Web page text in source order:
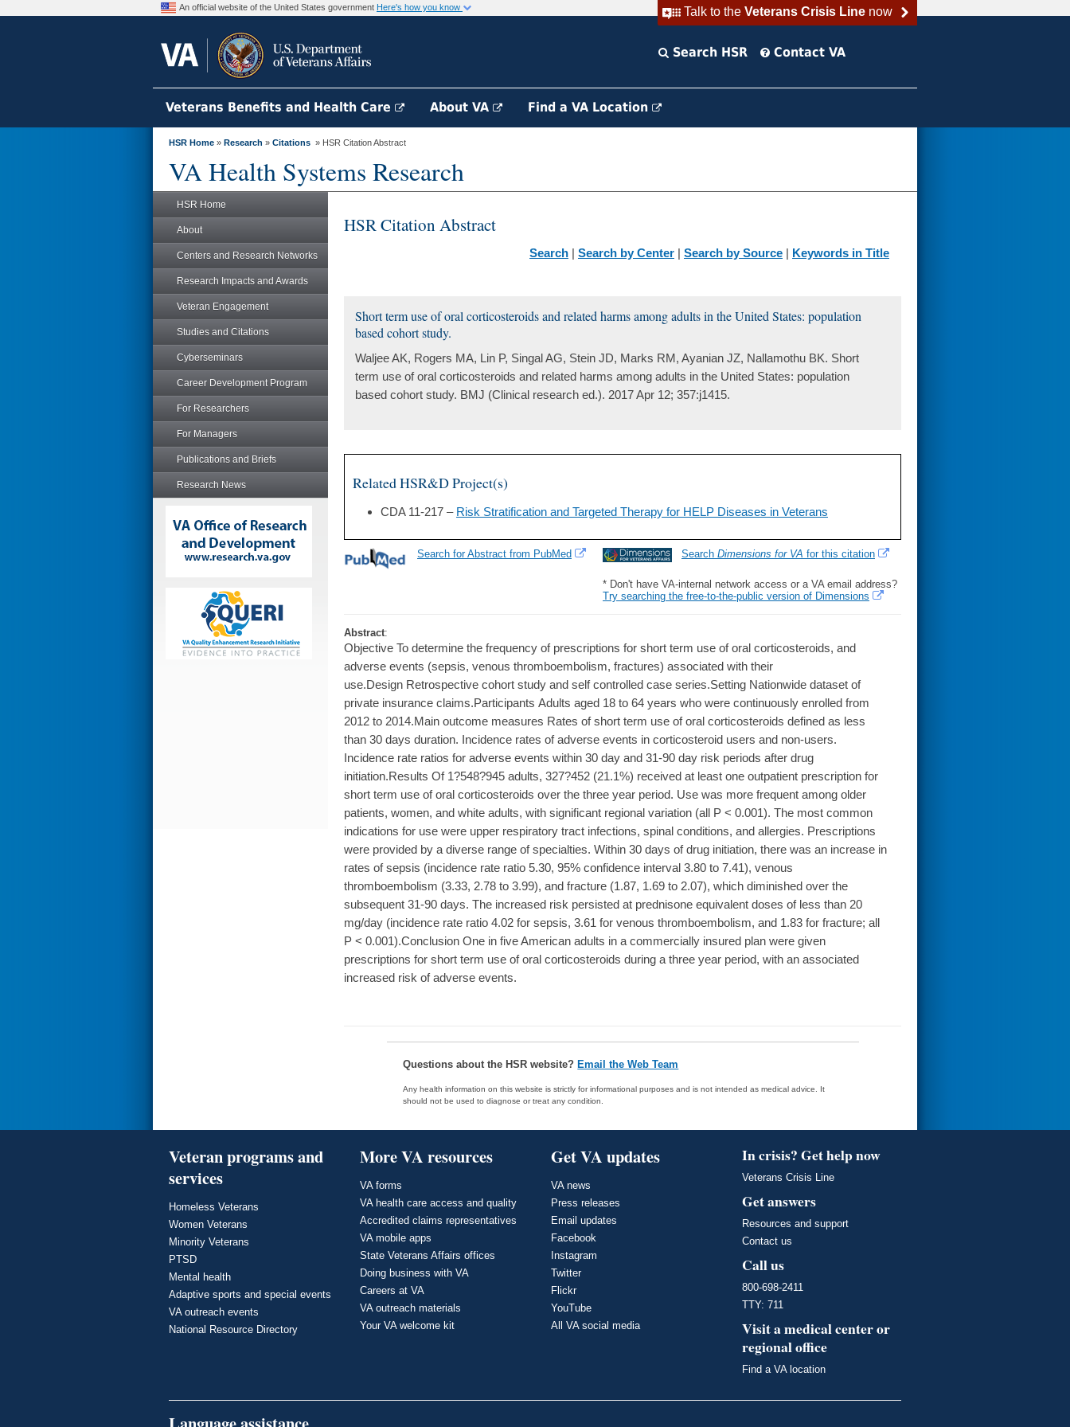
Talk to the Veterans Crisis Linenow
An official website of the United States government Here's how you know
Search HSR Contact VA
Veterans Benefits and Health Care About VA Find a VA Location
HSR Home » Research » Citations » HSR Citation Abstract
VA Health Systems Research
HSR Home
About
Centers and Research Networks
Research Impacts and Awards
Veteran Engagement
Studies and Citations
Cyberseminars
Career Development Program
For Researchers
For Managers
Publications and Briefs
Research News
HSR Citation Abstract
Search | Search by Center | Search by Source | Keywords in Title
Short term use of oral corticosteroids and related harms among adults in the United States: population
based cohort study.
Waljee AK, Rogers MA, Lin P, Singal AG, Stein JD, Marks RM, Ayanian JZ, Nallamothu BK. Short
term use of oral corticosteroids and related harms among adults in the United States: population
based cohort study. BMJ (Clinical research ed.). 2017 Apr 12; 357:j1415.
Related HSR&D Project(s)
CDA 11-217 – Risk Stratification and Targeted Therapy for HELP Diseases in Veterans
Search Dimensions for VA for this citation
* Don't have VA-internal network access or a VA email address?
Try searching the free-to-the-public version of Dimensions
Search for Abstract from PubMed
Abstract:
Objective To determine the frequency of prescriptions for short term use of oral corticosteroids, and
adverse events (sepsis, venous thromboembolism, fractures) associated with their
use.Design Retrospective cohort study and self controlled case series.Setting Nationwide dataset of
private insurance claims.Participants Adults aged 18 to 64 years who were continuously enrolled from
2012 to 2014.Main outcome measures Rates of short term use of oral corticosteroids defined as less
than 30 days duration. Incidence rates of adverse events in corticosteroid users and non-users.
Incidence rate ratios for adverse events within 30 day and 31-90 day risk periods after drug
initiation.Results Of 1?548?945 adults, 327?452 (21.1%) received at least one outpatient prescription for
short term use of oral corticosteroids over the three year period. Use was more frequent among older
patients, women, and white adults, with significant regional variation (all P < 0.001). The most common
indications for use were upper respiratory tract infections, spinal conditions, and allergies. Prescriptions
were provided by a diverse range of specialties. Within 30 days of drug initiation, there was an increase in
rates of sepsis (incidence rate ratio 5.30, 95% confidence interval 3.80 to 7.41), venous
thromboembolism (3.33, 2.78 to 3.99), and fracture (1.87, 1.69 to 2.07), which diminished over the
subsequent 31-90 days. The increased risk persisted at prednisone equivalent doses of less than 20
mg/day (incidence rate ratio 4.02 for sepsis, 3.61 for venous thromboembolism, and 1.83 for fracture; all
P < 0.001).Conclusion One in five American adults in a commercially insured plan were given
prescriptions for short term use of oral corticosteroids during a three year period, with an associated
increased risk of adverse events.
Questions about the HSR website? Email the Web Team
Any health information on this website is strictly for informational purposes and is not intended as medical advice. It
should not be used to diagnose or treat any condition.
Veteran programs and
services
Homeless Veterans
Women Veterans
Minority Veterans
PTSD
Mental health
Adaptive sports and special events
VA outreach events
National Resource Directory
More VA resources
VA forms
VA health care access and quality
Accredited claims representatives
VA mobile apps
State Veterans Affairs offices
Doing business with VA
Careers at VA
VA outreach materials
Your VA welcome kit
Get VA updates
VA news
Press releases
Email updates
Facebook
Instagram
Twitter
Flickr
YouTube
All VA social media
In crisis? Get help now
Veterans Crisis Line
Get answers
Resources and support
Contact us
Call us
800-698-2411
TTY: 711
Visit a medical center or
regional office
Find a VA location